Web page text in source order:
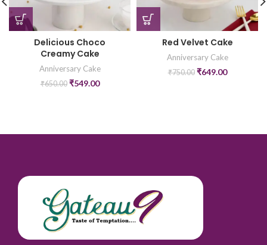
Delicious Choco
Creamy Cake
Anniversary Cake
₹650.00 ₹549.00
Red Velvet Cake
Anniversary Cake
₹750.00 ₹649.00